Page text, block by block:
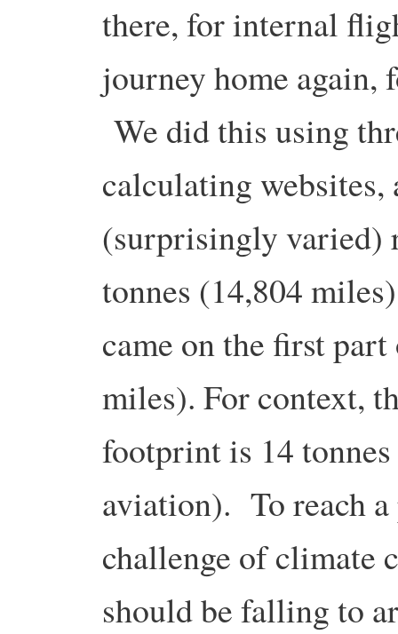
there, for internal
journey home again,
We did this using
calculating websites,
(surprisingly varied)
tonnes (14,804
came on the first
miles). For context,
footprint is 14
aviation). To reach
challenge of climate
should be falling to